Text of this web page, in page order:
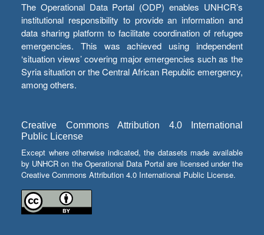
The Operational Data Portal (ODP) enables UNHCR’s
institutional responsibility to provide an information and
data sharing platform to facilitate coordination of refugee
emergencies. This was achieved using independent
‘situation views’ covering major emergencies such as the
Syria situation or the Central African Republic emergency,
among others.
Creative Commons Attribution 4.0 International
Public License
Except where otherwise indicated, the datasets made available
by UNHCR on the Operational Data Portal are licensed under the
Creative Commons Attribution 4.0 International Public License.